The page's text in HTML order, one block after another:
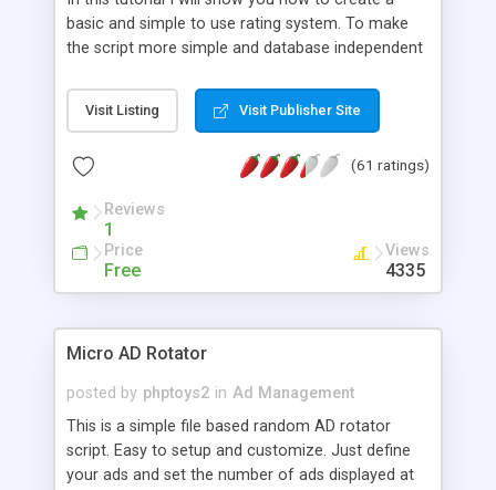
basic and simple to use rating system. To make
the script more simple and database independent
Visit Listing Visit Publisher Site
(61 ratings)
Reviews
1
Price
Free
Views
4335
Micro AD Rotator
posted by phptoys2 in Ad Management
This is a simple file based random AD rotator
script. Easy to setup and customize. Just define
your ads and set the number of ads displayed at